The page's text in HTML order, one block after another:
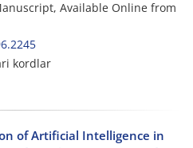
Available Online from
kordlar
of Artificial Intelligence in